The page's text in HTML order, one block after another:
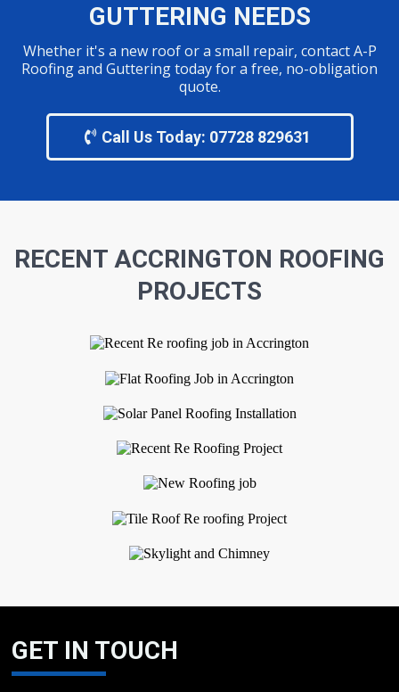
GUTTERING NEEDS
Whether it's a new roof or a small repair, contact A-P
Roofing and Guttering today for a free, no-obligation
quote.
Call Us Today: 07728 829631
RECENT ACCRINGTON ROOFING
PROJECTS
GET IN TOUCH